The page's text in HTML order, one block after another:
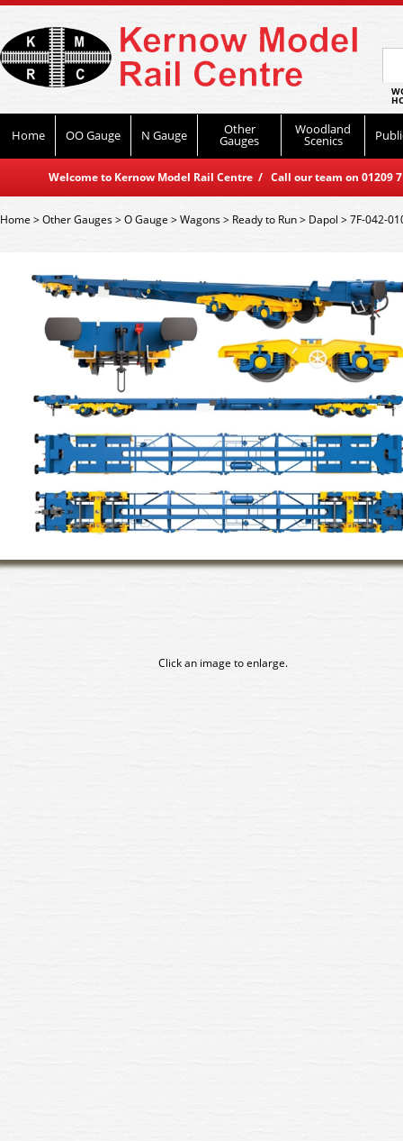
Home OO Gauge N Gauge Other
Gauges
Woodland
Scenics
Welcome to Kernow Model Rail Centre / Call our team on
Home>Other Gauges>O Gauge >Wagons> Ready to Run> Dapol >7F-042-
Click an image to enlarge.